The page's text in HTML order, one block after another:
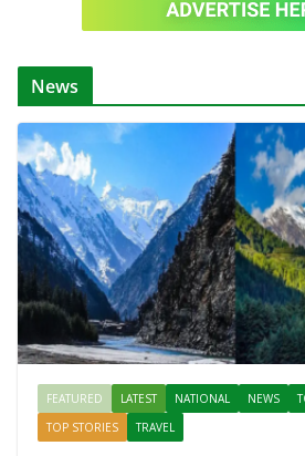
News
FEATURED LATEST NATIONAL NEWS
TOP STORIES
TRAVEL